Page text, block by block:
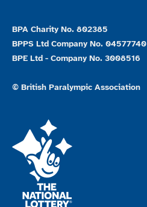
BPA Charity No. 802385
BPPS Ltd Company No. 04577740
BPE Ltd - Company No. 3008516
© British Paralympic Association